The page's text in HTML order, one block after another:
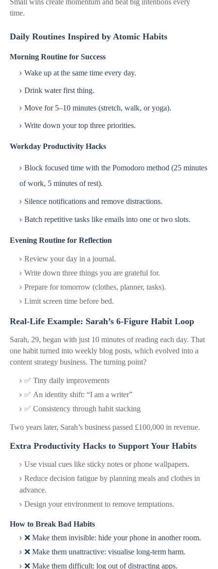
Small wins create momentum and beat big intentions every
time.
Daily Routines Inspired by Atomic Habits
Morning Routine for Success
Wake up at the same time every day.
Drink water first thing.
Move for 5–10 minutes (stretch, walk, or yoga).
Write down your top three priorities.
Workday Productivity Hacks
Block focused time with the Pomodoro method (25 minutes
of work, 5 minutes of rest).
Silence notifications and remove distractions.
Batch repetitive tasks like emails into one or two slots.
Evening Routine for Reflection
Review your day in a journal.
Write down three things you are grateful for.
Prepare for tomorrow (clothes, planner, tasks).
Limit screen time before bed.
Real-Life Example: Sarah’s 6-Figure Habit Loop
Sarah, 29, began with just 10 minutes of reading each day. That
one habit turned into weekly blog posts, which evolved into a
content strategy business. The turning point?
✅ Tiny daily improvements
✅ An identity shift: “I am a writer”
✅ Consistency through habit stacking
Two years later, Sarah’s business passed £100,000 in revenue.
Extra Productivity Hacks to Support Your Habits
Use visual cues like sticky notes or phone wallpapers.
Reduce decision fatigue by planning meals and clothes in
advance.
Design your environment to remove temptations.
How to Break Bad Habits
❌ Make them invisible: hide your phone in another room.
❌ Make them unattractive: visualise long-term harm.
❌ Make them difficult: log out of distracting apps.